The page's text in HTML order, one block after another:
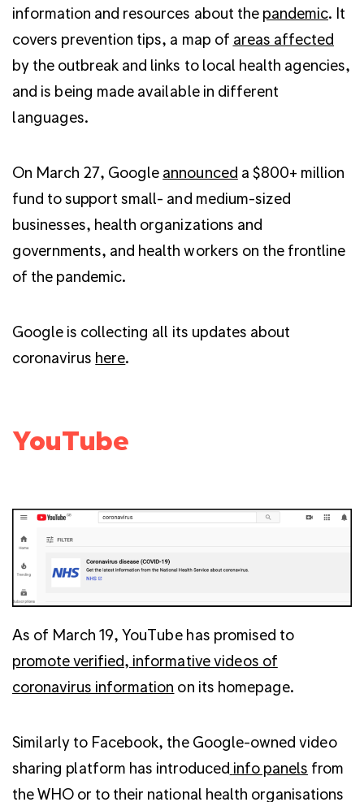
information and resources about the pandemic. It
covers prevention tips, a map of areas affected
by the outbreak and links to local health agencies,
and is being made available in different
languages.
On March 27, Google announced a $800+ million
fund to support small- and medium-sized
businesses, health organizations and
governments, and health workers on the frontline
of the pandemic.
Google is collecting all its updates about
coronavirus here.
YouTube
As of March 19, YouTube has promised to
promote verified, informative videos of
coronavirus information on its homepage.
Similarly to Facebook, the Google-owned video
sharing platform has introduced info panels from
the WHO or to their national health organisations